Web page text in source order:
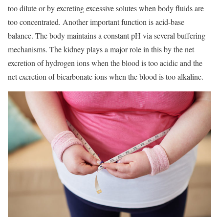
too dilute or by excreting excessive solutes when body fluids are
too concentrated. Another important function is acid-base
balance. The body maintains a constant pH via several buffering
mechanisms. The kidney plays a major role in this by the net
excretion of hydrogen ions when the blood is too acidic and the
net excretion of bicarbonate ions when the blood is too alkaline.